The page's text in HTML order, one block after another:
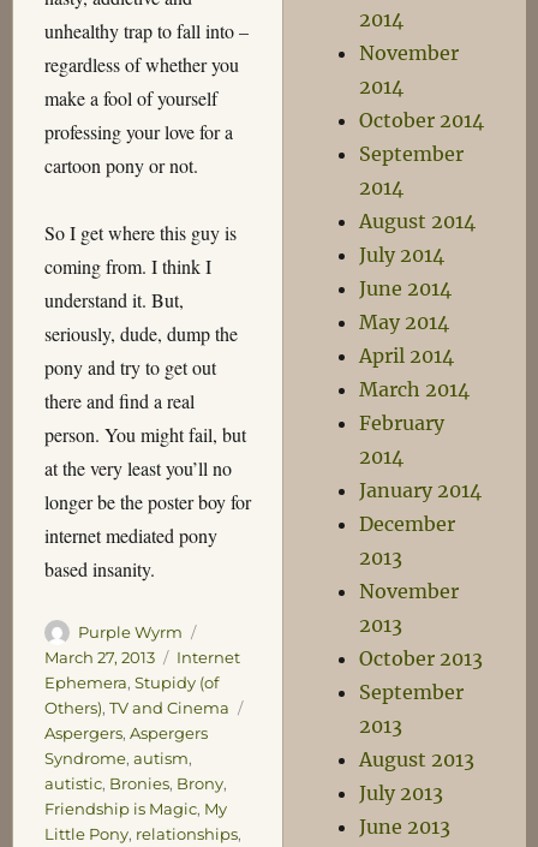
unhealthy trap to fall into –
regardless of whether you
make a fool of yourself
professing your love for a
cartoon pony or not.
So I get where this guy is
coming from. I think I
understand it. But,
seriously, dude, dump the
pony and try to get out
there and find a real
person. You might fail, but
at the very least you’ll no
longer be the poster boy for
internet mediated pony
based insanity.
Author
Purple Wyrm
on
March 27, 2013 Categories
Internet
Ephemera, Stupidy (of
Others), TV and Cinema
Aspergers, Aspergers
Syndrome, autism,
autistic, Bronies, Brony,
Friendship is Magic, My
Little Pony, relationships,
2014
November
2014
October 2014
September
2014
August 2014
July 2014
June 2014
May 2014
April 2014
March 2014
February
2014
January 2014
December
2013
November
2013
October 2013
September
2013
August 2013
July 2013
June 2013